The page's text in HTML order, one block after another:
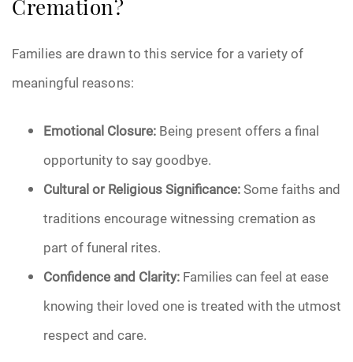
Cremation?
Families are drawn to this service for a variety of
meaningful reasons:
Emotional Closure: Being present offers a final
opportunity to say goodbye.
Cultural or Religious Significance:Some faiths and
traditions encourage witnessing cremation as
part of funeral rites.
Confidence and Clarity: Families can feel at ease
knowing their loved one is treated with the utmost
respect and care.